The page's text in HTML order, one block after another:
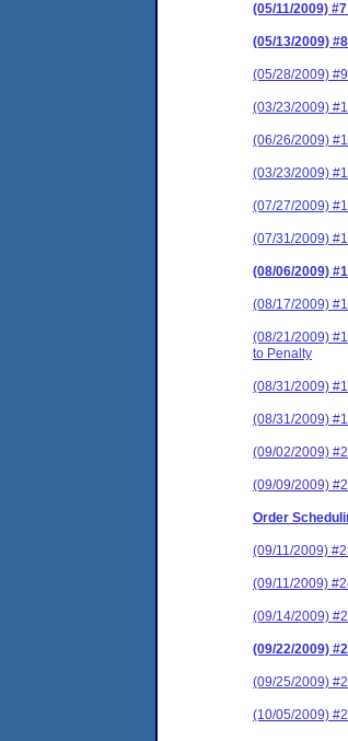
(05/11/2009)
(05/13/2009)
(05/28/2009)
(03/23/2009)
(06/26/2009)
(03/23/2009)
(07/27/2009)
(07/31/2009)
(08/06/2009)
(08/17/2009)
(08/21/2009)
to Penalty
(08/31/2009)
(08/31/2009)
(09/02/2009)
(09/09/2009)
Order
(09/11/2009)
(09/11/2009)
(09/14/2009)
(09/22/2009)
(09/25/2009)
(10/05/2009)